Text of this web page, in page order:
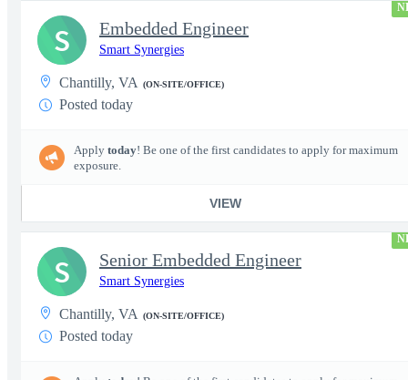
Embedded Engineer
Smart Synergies
Chantilly, VA (ON-SITE/OFFICE)
Posted today
Apply today! Be one of the first candidates to apply for maximum
exposure.
VIEW
S
Senior Embedded Engineer
Smart Synergies
Chantilly, VA (ON-SITE/OFFICE)
Posted today
S